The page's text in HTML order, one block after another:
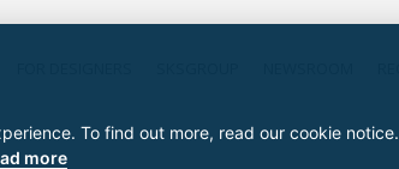
To find out more, read our cookie notice.
more